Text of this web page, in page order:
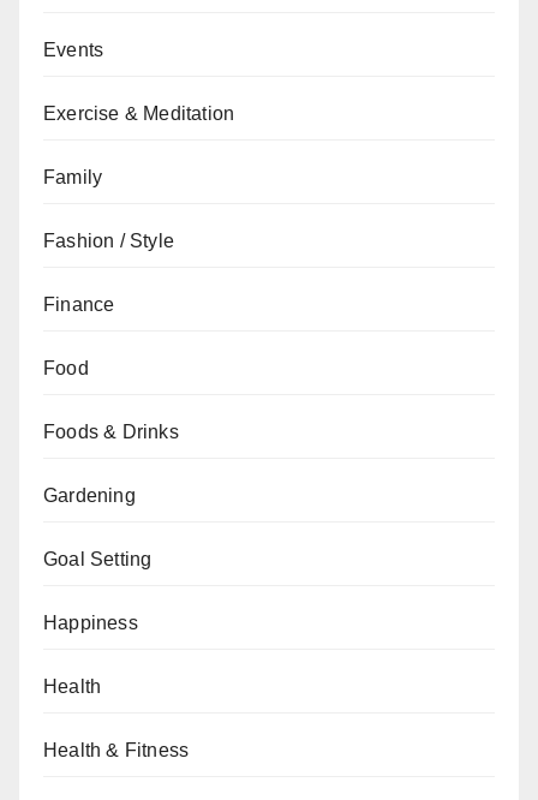
Events
Exercise & Meditation
Family
Fashion / Style
Finance
Food
Foods & Drinks
Gardening
Goal Setting
Happiness
Health
Health & Fitness